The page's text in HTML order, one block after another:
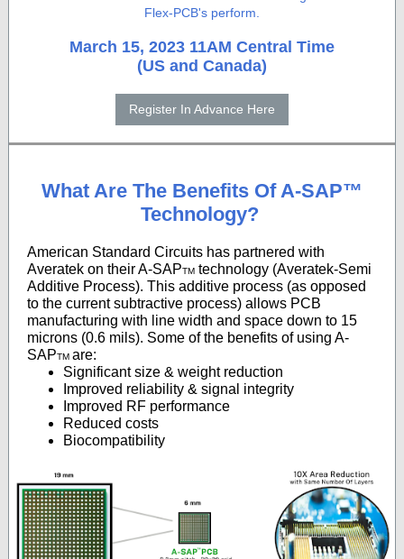
Flex-PCB's perform.
March 15, 2023 11AM Central Time
(US and Canada)
Register In Advance Here
What Are The Benefits Of A-SAP™
Technology?
American Standard Circuits has partnered with
Averatek on their A-SAPTM technology (Averatek-Semi
Additive Process). This additive process (as opposed
to the current subtractive process) allows PCB
manufacturing with line width and space down to 15
microns (0.6 mils). Some of the benefits of using A-
SAPTM are:
Significant size & weight reduction
Improved reliability & signal integrity
Improved RF performance
Reduced costs
Biocompatibility